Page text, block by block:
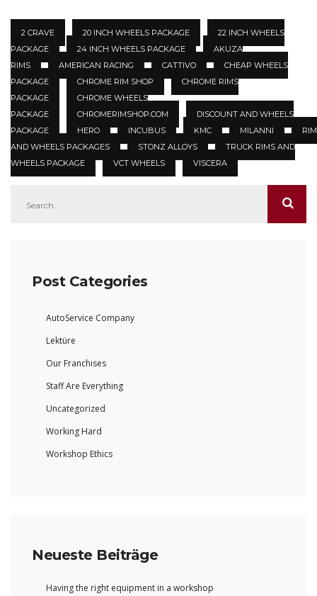
2 CRAVE 20 INCH WHEELS PACKAGE
22 INCH WHEELS
PACKAGE
24 INCH WHEELS PACKAGE
AKUZA
RIMS
AMERICAN RACING CATTIVO
CHEAP WHEELS
PACKAGE
CHROME RIM SHOP
CHROME RIMS
PACKAGE
CHROME WHEELS
PACKAGE
CHROMERIMSHOP.COM
DISCOUNT AND WHEELS
PACKAGE
HERO INCUBUS KMC MILANNI
AND WHEELS PACKAGES
STONZ ALLOYS
TRUCK RIMS AND
WHEELS PACKAGE
VCT WHEELS VISCERA
Post Categories
AutoService Company
Lektüre
Our Franchises
Staff Are Everything
Uncategorized
Working Hard
Workshop Ethics
Neueste Beiträge
Having the right equipment in a workshop